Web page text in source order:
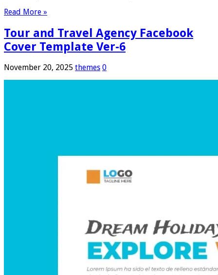
Read More »
Tour and Travel Agency Facebook
Cover Template Ver-6
November 20, 2025 themes 0